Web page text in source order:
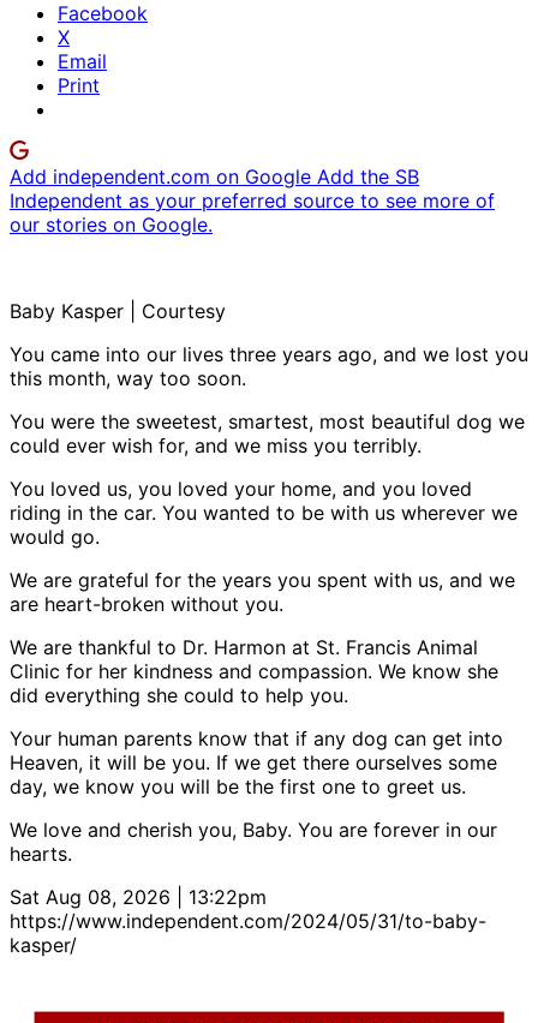
Facebook
X
Email
Print
Add independent.com on Google Add the SB
Independent as your preferred source to see more of
our stories on Google.
Baby Kasper | Courtesy
You came into our lives three years ago, and we lost you
this month, way too soon.
You were the sweetest, smartest, most beautiful dog we
could ever wish for, and we miss you terribly.
You loved us, you loved your home, and you loved
riding in the car. You wanted to be with us wherever we
would go.
We are grateful for the years you spent with us, and we
are heart-broken without you.
We are thankful to Dr. Harmon at St. Francis Animal
Clinic for her kindness and compassion. We know she
did everything she could to help you.
Your human parents know that if any dog can get into
Heaven, it will be you. If we get there ourselves some
day, we know you will be the first one to greet us.
We love and cherish you, Baby. You are forever in our
hearts.
Sat Aug 08, 2026 | 13:22pm
https://www.independent.com/2024/05/31/to-baby-
kasper/